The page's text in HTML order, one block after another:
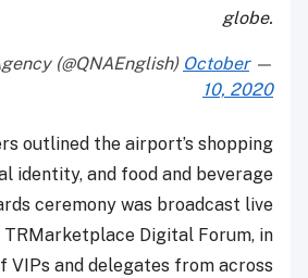
globe.
— Qatar News Agency (@QNAEnglish)
October
10, 2020
outlined the airport’s shopping
identity, and food and beverage
ceremony was broadcast live
Digital Forum, in
VIPs and delegates from across